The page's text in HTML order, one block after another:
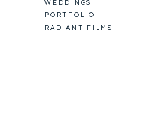
PORTFOLIO
WEDDINGS
RADIANT FILMS